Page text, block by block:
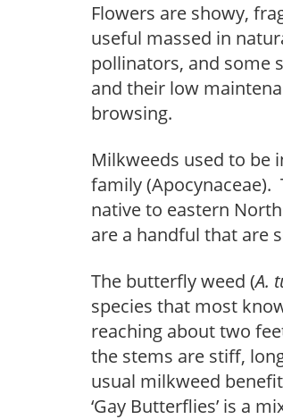
Flowers are showy,
useful massed in
pollinators, and some
and their low
browsing.
Milkweeds used to be
family (Apocynaceae).
native to eastern
are a handful that are
The butterfly weed (A.
species that most
reaching about two
the stems are stiff,
usual milkweed
‘Gay Butterflies’ is a